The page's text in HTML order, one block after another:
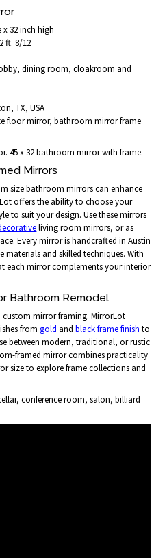
x 32 inch high
ft. 8/12
dining room, cloakroom and
TX, USA
floor mirror, bathroom mirror frame
45 x 32 bathroom mirror with frame.
Mirrors
size bathroom mirrors can enhance
offers the ability to choose your
to suit your design. Use these mirrors
living room mirrors, or as
Every mirror is handcrafted in Austin
materials and skilled techniques. With
each mirror complements your interior
Bathroom Remodel
mirror framing. MirrorLot
fromgold andblack frame finish to
between modern, traditional, or rustic
framed mirror combines practicality
size to explore frame collections and
conference room, salon, billiard